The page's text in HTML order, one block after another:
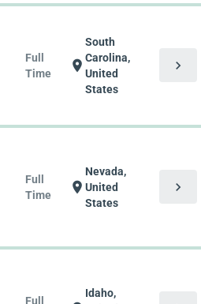
Full
Time
location_on
South
Carolina,
United
States
chevron_right
Full
Time
location_on
Nevada,
United
States
chevron_right
Full
Idaho,